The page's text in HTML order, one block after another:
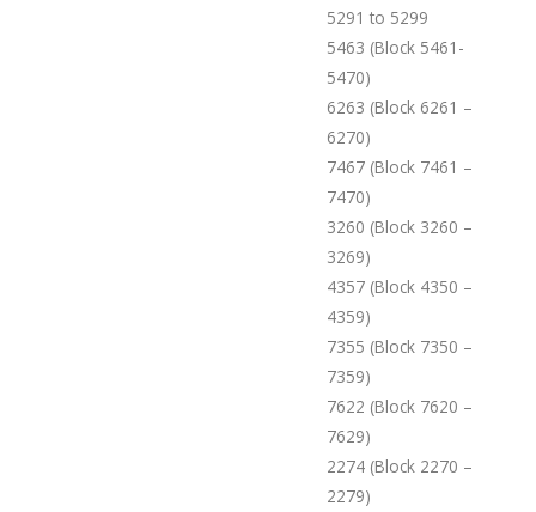
5291 to 5299
5463 (Block 5461-
5470)
6263 (Block 6261 –
6270)
7467 (Block 7461 –
7470)
3260 (Block 3260 –
3269)
4357 (Block 4350 –
4359)
7355 (Block 7350 –
7359)
7622 (Block 7620 –
7629)
2274 (Block 2270 –
2279)